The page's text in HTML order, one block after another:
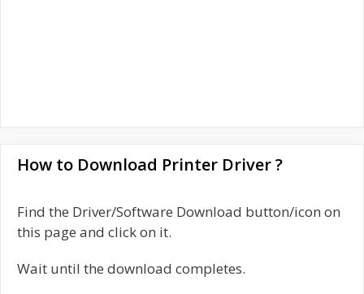
How to Download Printer Driver ?
Find the Driver/Software Download button/icon on
this page and click on it.
Wait until the download completes.